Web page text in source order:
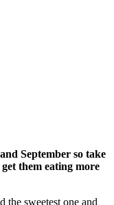
September so take
them eating more
the sweetest one and